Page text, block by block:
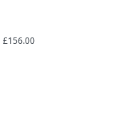
£156.00